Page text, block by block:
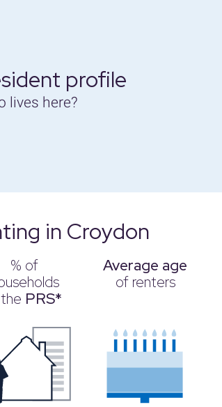
profile
lives here?
in Croydon
% of
PRS*
Average age
of renters